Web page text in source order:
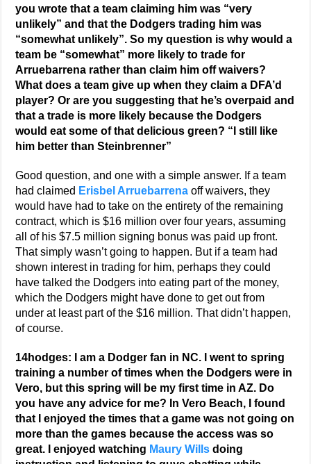
you wrote that a team claiming him was “very
unlikely” and that the Dodgers trading him was
“somewhat unlikely”. So my question is why would a
team be “somewhat” more likely to trade for
Arruebarrena rather than claim him off waivers?
What does a team give up when they claim a DFA’d
player? Or are you suggesting that he’s overpaid and
that a trade is more likely because the Dodgers
would eat some of that delicious green? “I still like
him better than Steinbrenner”
Good question, and one with a simple answer. If a team
had claimed Erisbel Arruebarrena off waivers, they
would have had to take on the entirety of the remaining
contract, which is $16 million over four years, assuming
all of his $7.5 million signing bonus was paid up front.
That simply wasn’t going to happen. But if a team had
shown interest in trading for him, perhaps they could
have talked the Dodgers into eating part of the money,
which the Dodgers might have done to get out from
under at least part of the $16 million. That didn’t happen,
of course.
14hodges: I am a Dodger fan in NC. I went to spring
training a number of times when the Dodgers were in
Vero, but this spring will be my first time in AZ. Do
you have any advice for me? In Vero Beach, I found
that I enjoyed the times that a game was not going on
more than the games because the access was so
great. I enjoyed watching Maury Wills doing